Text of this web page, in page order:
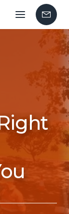
Mobile
menu
Us